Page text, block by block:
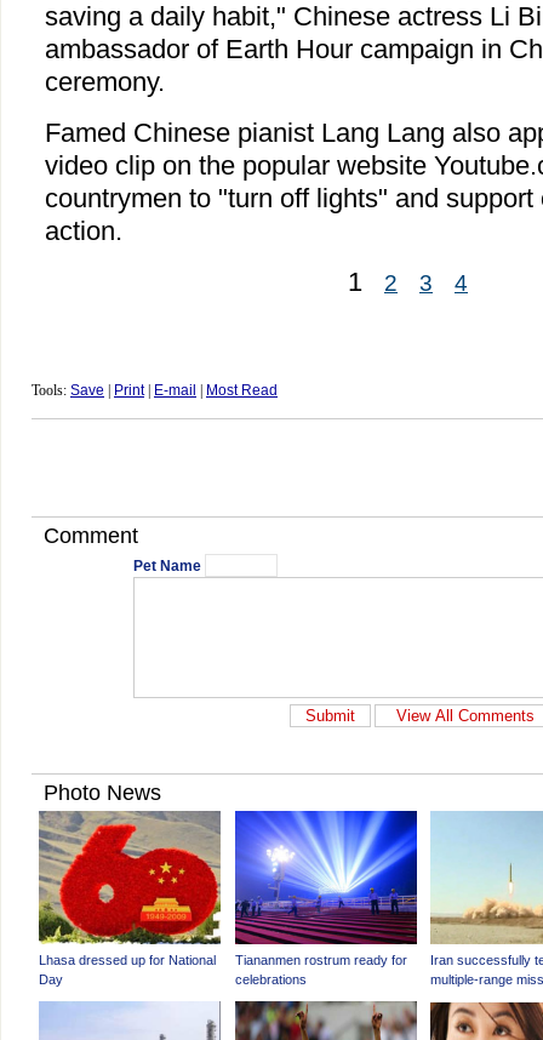
saving a daily habit," Chinese actress Li
ambassador of Earth Hour campaign in
ceremony.
Famed Chinese pianist Lang Lang also
video clip on the popular website
countrymen to "turn off lights" and support
action.
1
2 3 4
Tools: Save Print| E-mail Most Read
Comment
Pet Name